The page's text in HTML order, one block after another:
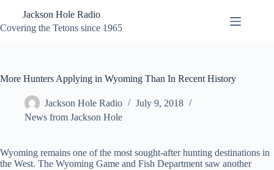
content
Jackson Hole Radio
Covering the Tetons since 1965
More Hunters Applying in Wyoming Than In Recent History
Jackson Hole Radio
July 9, 2018
News from Jackson Hole
Wyoming remains one of the most sought-after hunting destinations in
the West. The Wyoming Game and Fish Department saw another